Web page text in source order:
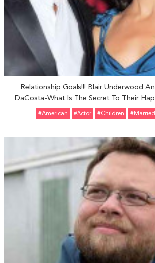
Relationship Goals!!! Blair Underwood
DaCosta-What Is The Secret To Their
#American #Actor #Children #married